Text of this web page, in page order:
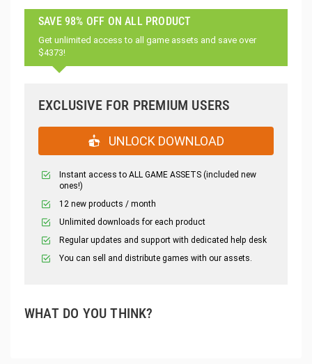
SAVE 98% OFF ON ALL PRODUCT
Get unlimited access to all game assets and save over
$4373!
EXCLUSIVE FOR PREMIUM USERS
UNLOCK DOWNLOAD
Instant access to ALL GAME ASSETS (included new
ones!)
12 new products / month
Unlimited downloads for each product
Regular updates and support with dedicated help desk
You can sell and distribute games with our assets.
WHAT DO YOU THINK?